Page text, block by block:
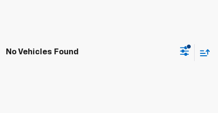
No Vehicles Found